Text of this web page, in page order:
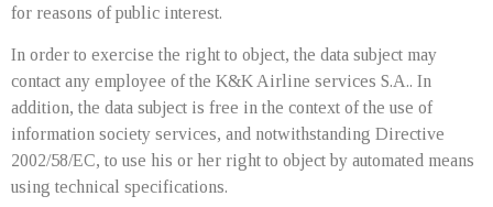
for reasons of public interest.
In order to exercise the right to object, the data subject may
contact any employee of the K&K Airline services S.A.. In
addition, the data subject is free in the context of the use of
information society services, and notwithstanding Directive
2002/58/EC, to use his or her right to object by automated means
using technical specifications.